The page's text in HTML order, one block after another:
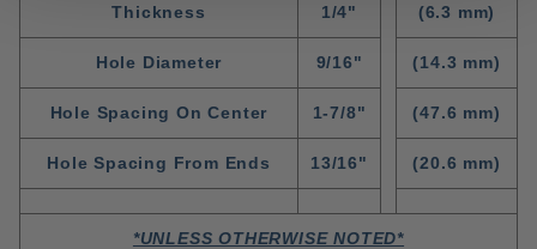
Thickness 1/4" (6.3 mm)
Hole Diameter 9/16" (14.3 mm)
Hole Spacing On Center 1-7/8" (47.6 mm)
Hole Spacing From Ends 13/16" (20.6 mm)
*UNLESS OTHERWISE NOTED*